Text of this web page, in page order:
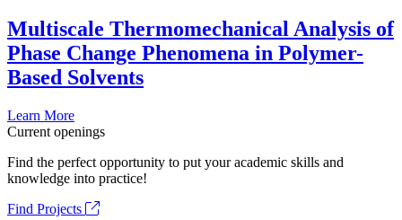
Multiscale Thermomechanical Analysis of
Phase Change Phenomena in Polymer-
Based Solvents
Learn More
Current openings
Find the perfect opportunity to put your academic skills and
knowledge into practice!
Find Projects